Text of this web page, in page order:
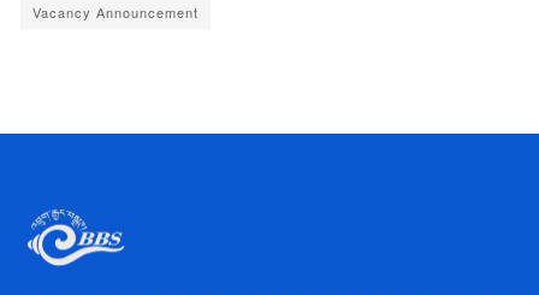
Vacancy Announcement